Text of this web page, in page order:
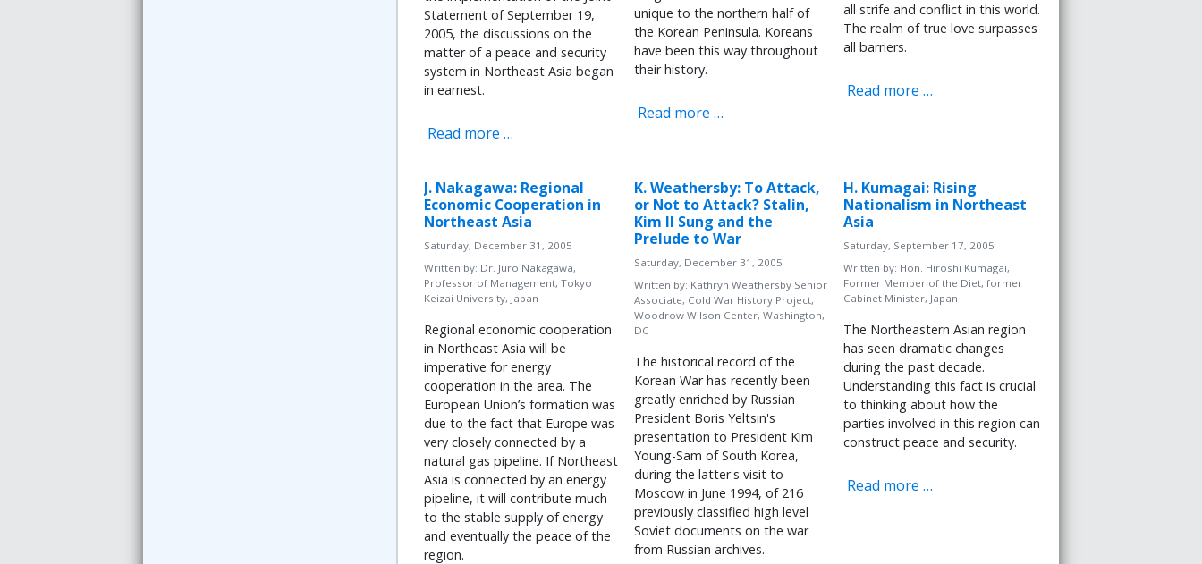
Statement of September 19,
2005, the discussions on the
matter of a peace and security
system in Northeast Asia began
in earnest.
Read more …
unique to the northern half of
the Korean Peninsula. Koreans
have been this way throughout
their history.
Read more …
all strife and conflict in this world.
The realm of true love surpasses
all barriers.
Read more …
J. Nakagawa: Regional
Economic Cooperation in
Northeast Asia
Saturday, December 31, 2005
Written by: Dr. Juro Nakagawa,
Professor of Management, Tokyo
Keizai University, Japan
Regional economic cooperation
in Northeast Asia will be
imperative for energy
cooperation in the area. The
European Union’s formation was
due to the fact that Europe was
very closely connected by a
natural gas pipeline. If Northeast
Asia is connected by an energy
pipeline, it will contribute much
to the stable supply of energy
and eventually the peace of the
region.
K. Weathersby: To Attack,
or Not to Attack? Stalin,
Kim Il Sung and the
Prelude to War
Saturday, December 31, 2005
Written by: Kathryn Weathersby Senior
Associate, Cold War History Project,
Woodrow Wilson Center, Washington,
DC
The historical record of the
Korean War has recently been
greatly enriched by Russian
President Boris Yeltsin's
presentation to President Kim
Young-Sam of South Korea,
during the latter's visit to
Moscow in June 1994, of 216
previously classified high level
Soviet documents on the war
from Russian archives.
H. Kumagai: Rising
Nationalism in Northeast
Asia
Saturday, September 17, 2005
Written by: Hon. Hiroshi Kumagai,
Former Member of the Diet, former
Cabinet Minister, Japan
The Northeastern Asian region
has seen dramatic changes
during the past decade.
Understanding this fact is crucial
to thinking about how the
parties involved in this region can
construct peace and security.
Read more …